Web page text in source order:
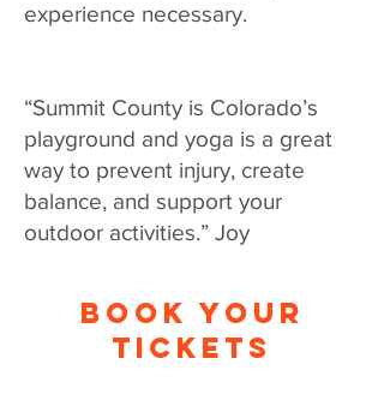
experience necessary.
“Summit County is Colorado’s
playground and yoga is a great
way to prevent injury, create
balance, and support your
outdoor activities.” Joy
BOOK YOUR
TICKETS